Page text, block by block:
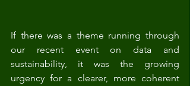
If there was a theme running through
our recent event on data and
sustainability, it was the growing
urgency for a clearer, more coherent